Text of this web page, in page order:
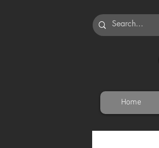
Home